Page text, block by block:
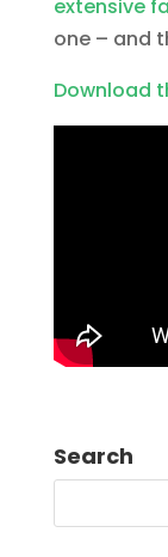
extensive
one – and
Download
Search